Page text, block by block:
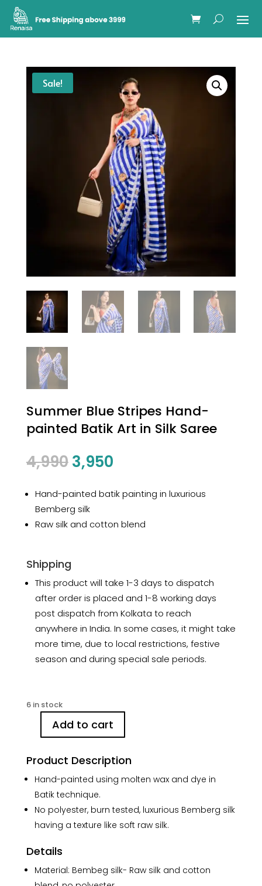
Sale!
Summer Blue Stripes Hand-
painted Batik Art in Silk Saree
4,990 Original
price
was:
₹4,990.
3,950Current
is:
₹3,950.
Hand-painted batik painting in luxurious
Bemberg silk
Raw silk and cotton blend
Shipping
This product will take 1-3 days to dispatch
after order is placed and 1-8 working days
post dispatch from Kolkata to reach
anywhere in India. In some cases, it might take
more time, due to local restrictions, festive
season and during special sale periods.
6 in stock
Summer
Stripes
painted
Batik
Art
Saree
quantity
Add to cart
Product Description
Hand-painted using molten wax and dye in
Batik technique.
No polyester, burn tested, luxurious Bemberg silk
having a texture like soft raw silk.
Details
Material: Bembeg silk- Raw silk and cotton